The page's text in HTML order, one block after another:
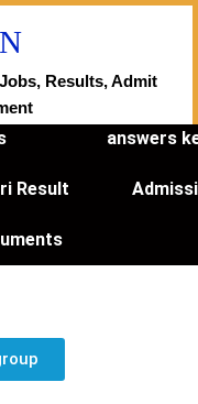
Results, Admit
answers
Result